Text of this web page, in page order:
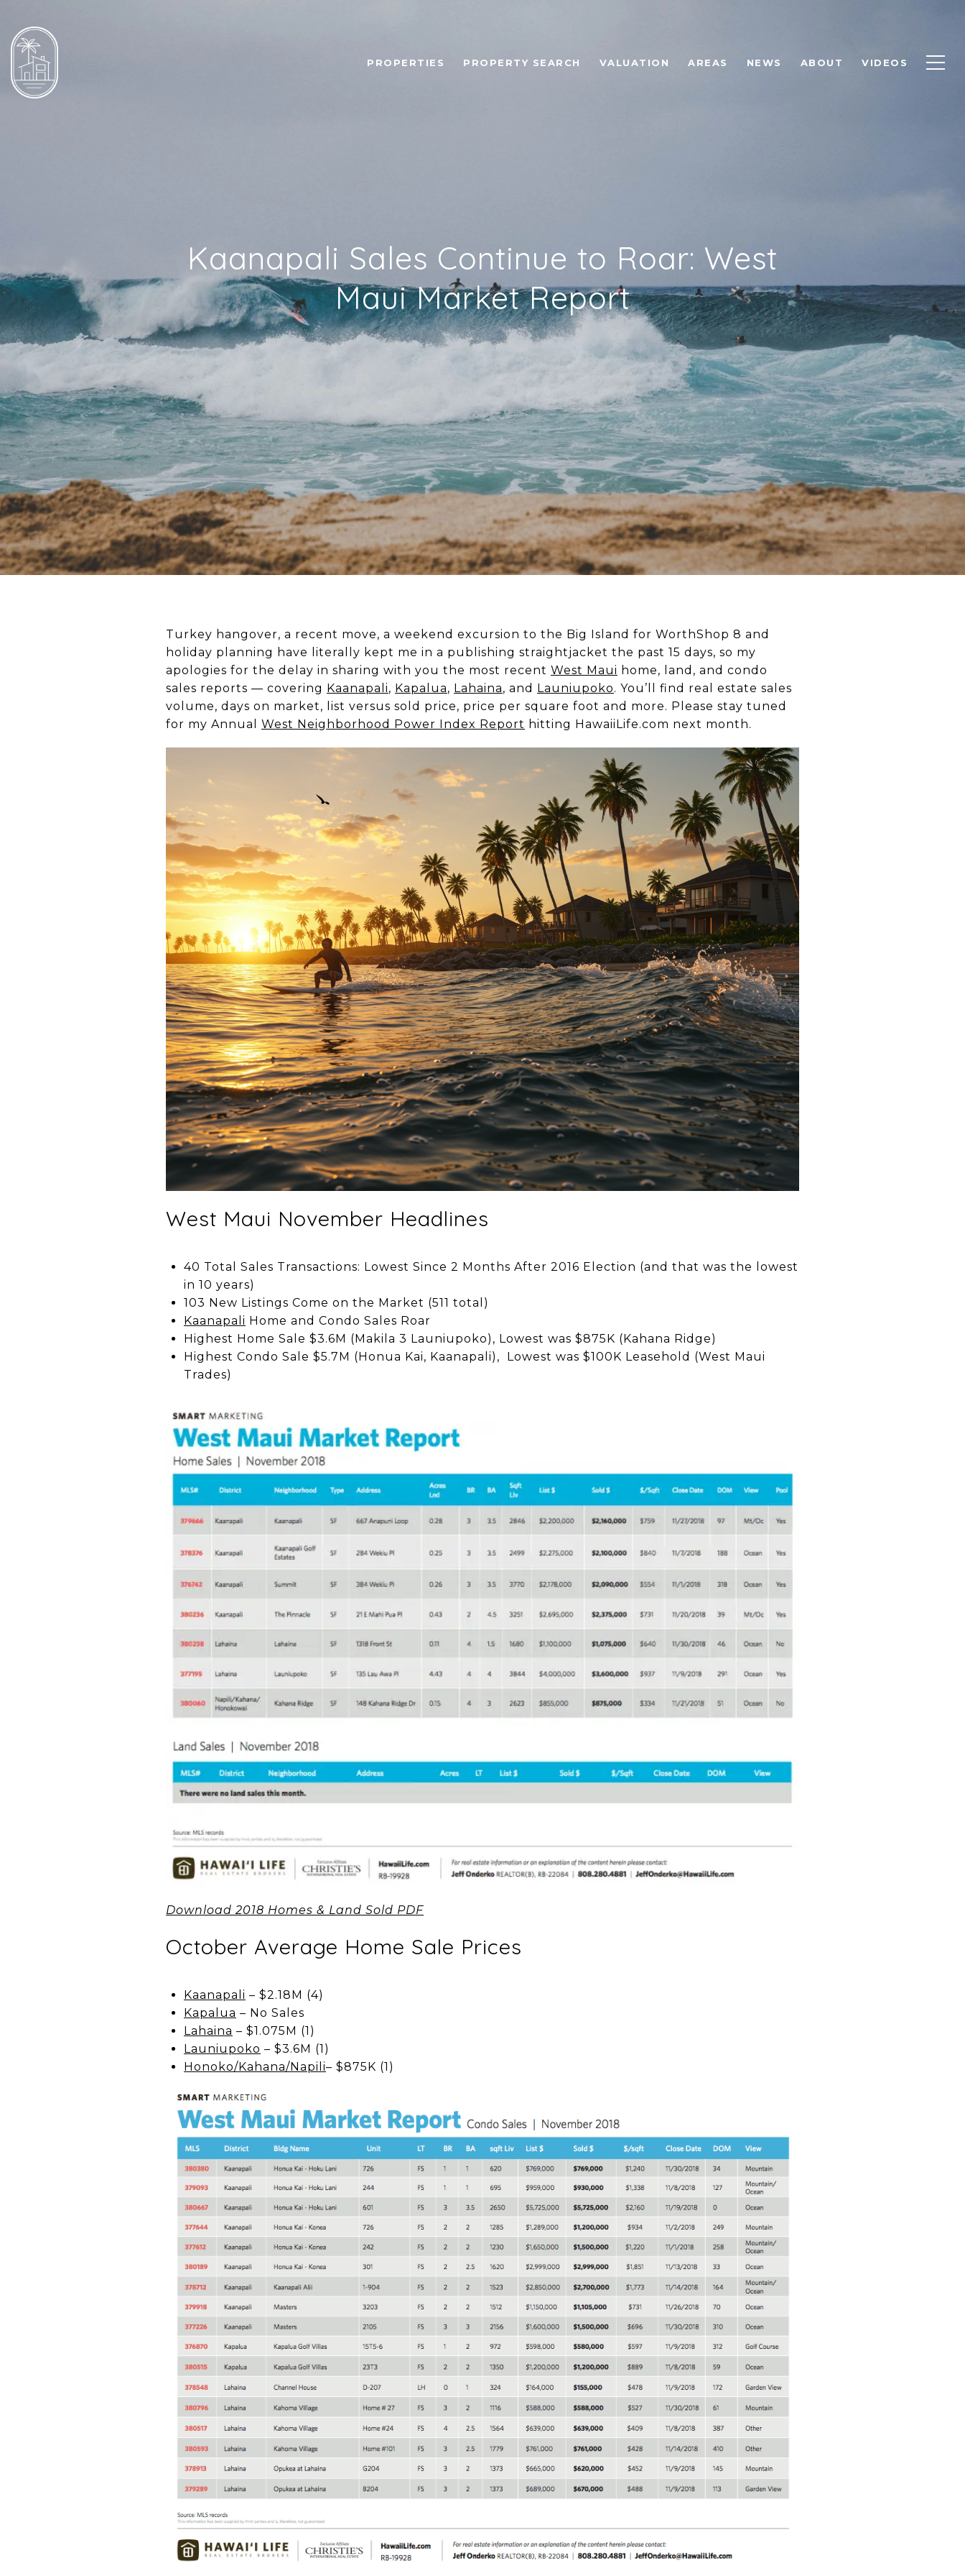
PROPERTIES PROPERTY SEARCH VALUATION AREAS NEWS ABOUT VIDEOS
Kaanapali Sales Continue to Roar: West
Maui Market Report
Turkey hangover, a recent move, a weekend excursion to the Big Island for WorthShop 8 and
holiday planning have literally kept me in a publishing straightjacket the past 15 days, so my
apologies for the delay in sharing with you the most recent West Maui home, land, and condo
sales reports — covering Kaanapali, Kapalua, Lahaina, and Launiupoko. You’ll find real estate sales
volume, days on market, list versus sold price, price per square foot and more. Please stay tuned
for my Annual West Neighborhood Power Index Report hitting HawaiiLife.com next month.
West Maui November Headlines
40 Total Sales Transactions: Lowest Since 2 Months After 2016 Election (and that was the lowest
in 10 years)
103 New Listings Come on the Market (511 total)
Kaanapali Home and Condo Sales Roar
Highest Home Sale $3.6M (Makila 3 Launiupoko), Lowest was $875K (Kahana Ridge)
Highest Condo Sale $5.7M (Honua Kai, Kaanapali), Lowest was $100K Leasehold (West Maui
Trades)
Download 2018 Homes & Land Sold PDF
October Average Home Sale Prices
Kaanapali – $2.18M (4)
Kapalua – No Sales
Lahaina – $1.075M (1)
Launiupoko – $3.6M (1)
Honoko/Kahana/Napili– $875K (1)